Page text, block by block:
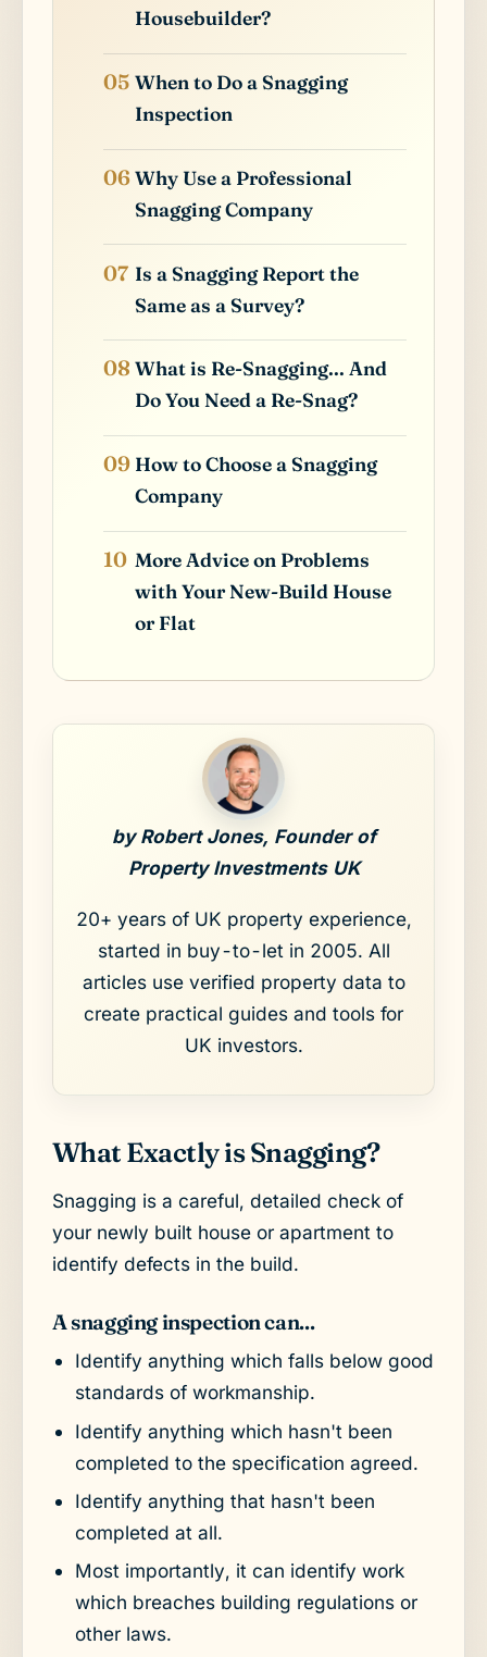
Housebuilder?
When to Do a Snagging
Inspection
Why Use a Professional
Snagging Company
Is a Snagging Report the
Same as a Survey?
What is Re-Snagging... And
Do You Need a Re-Snag?
How to Choose a Snagging
Company
More Advice on Problems
with Your New-Build House
or Flat
by Robert Jones, Founder of
Property Investments UK
20+ years of UK property experience,
started in buy-to-let in 2005. All
articles use verified property data to
create practical guides and tools for
UK investors.
What Exactly is Snagging?
Snagging is a careful, detailed check of
your newly built house or apartment to
identify defects in the build.
A snagging inspection can...
Identify anything which falls below good
standards of workmanship.
Identify anything which hasn't been
completed to the specification agreed.
Identify anything that hasn't been
completed at all.
Most importantly, it can identify work
which breaches building regulations or
other laws.